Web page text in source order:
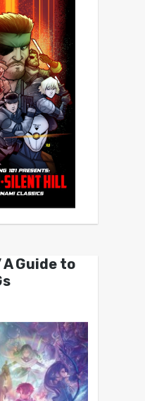
A Guide to